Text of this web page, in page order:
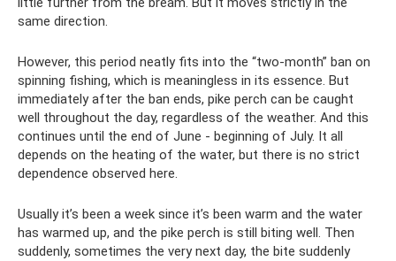
same direction.
However, this period neatly fits into the “two-month” ban on
spinning fishing, which is meaningless in its essence. But
immediately after the ban ends, pike perch can be caught
well throughout the day, regardless of the weather. And this
continues until the end of June - beginning of July. It all
depends on the heating of the water, but there is no strict
dependence observed here.
Usually it’s been a week since it’s been warm and the water
has warmed up, and the pike perch is still biting well. Then
suddenly, sometimes the very next day, the bite suddenly